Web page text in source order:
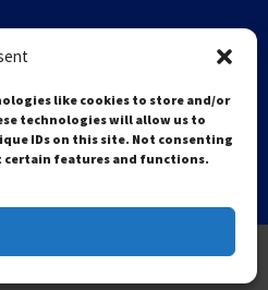
like cookies to store and/or
technologies will allow us to
IDs on this site. Not consenting
certain features and functions.